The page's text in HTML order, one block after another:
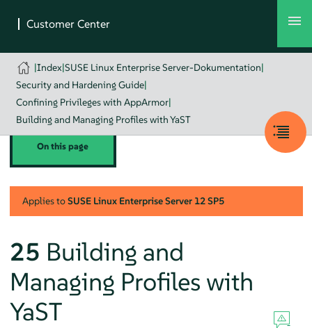
|Index|SUSE Linux Enterprise Server-Dokumentation|
Security and Hardening Guide|
Confining Privileges with AppArmor|
Building and Managing Profiles with YaST
On this page
Applies toSUSE Linux Enterprise Server 12 SP5
25 Building and
Managing Profiles with
YaST